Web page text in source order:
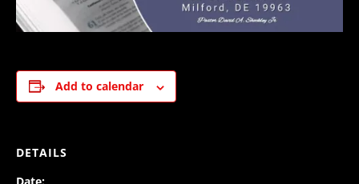
Add to calendar
DETAILS